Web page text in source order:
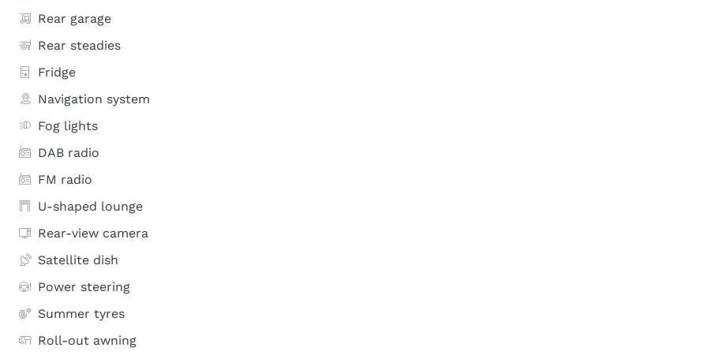
Rear garage
Rear steadies
Fridge
Navigation system
Fog lights
DAB radio
FM radio
U-shaped lounge
Rear-view camera
Satellite dish
Power steering
Summer tyres
Roll-out awning